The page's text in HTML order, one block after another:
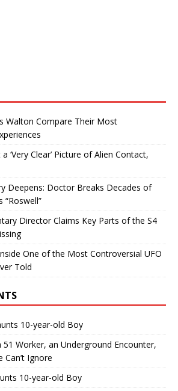
Walton Compare Their Most
‘Very Clear’ Picture of Alien Contact,
Deepens: Doctor Breaks Decades of
“Roswell”
Director Claims Key Parts of the S4
One of the Most Controversial UFO
Told
10-year-old Boy
51 Worker, an Underground Encounter,
Ignore
10-year-old Boy